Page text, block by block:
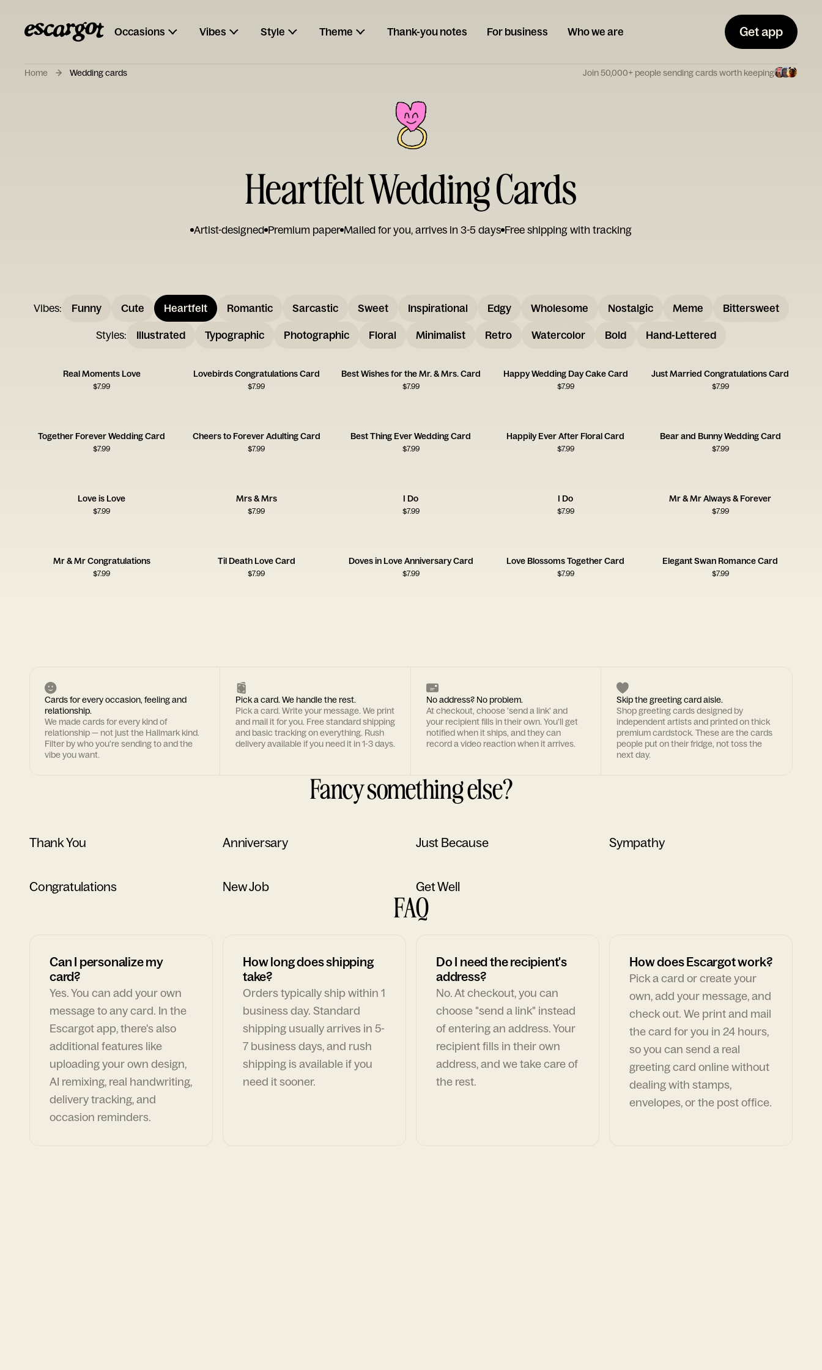
Occasions Vibes Style Theme Thank-you notes For business Who we are Get app
Home Wedding cards Join 50,000+ people sending cards worth keeping
Heartfelt Wedding Cards
Artist-designed Premium paper Mailed for you, arrives in 3-5 days Free shipping with tracking
Vibes: Funny Cute Heartfelt Romantic Sarcastic Sweet Inspirational Edgy Wholesome Nostalgic Meme Bittersweet
Styles: Illustrated Typographic Photographic Floral Minimalist Retro Watercolor Bold Hand-Lettered
Real Moments Love
$7.99
Lovebirds Congratulations Card
$7.99
Best Wishes for the Mr. & Mrs. Card
$7.99
Happy Wedding Day Cake Card
$7.99
Just Married Congratulations Card
$7.99
Together Forever Wedding Card
$7.99
Cheers to Forever Adulting Card
$7.99
Best Thing Ever Wedding Card
$7.99
Happily Ever After Floral Card
$7.99
Bear and Bunny Wedding Card
$7.99
Love is Love
$7.99
Mrs & Mrs
$7.99
I Do
$7.99
I Do
$7.99
Mr & Mr Always & Forever
$7.99
Mr & Mr Congratulations
$7.99
Til Death Love Card
$7.99
Doves in Love Anniversary Card
$7.99
Love Blossoms Together Card
$7.99
Elegant Swan Romance Card
$7.99
Cards for every occasion, feeling and
relationship.
We made cards for every kind of
relationship — not just the Hallmark kind.
Filter by who you're sending to and the
vibe you want.
Pick a card. We handle the rest.
Pick a card. Write your message. We print
and mail it for you. Free standard shipping
and basic tracking on everything. Rush
delivery available if you need it in 1-3 days.
No address? No problem.
At checkout, choose 'send a link' and
your recipient fills in their own. You'll get
notified when it ships, and they can
record a video reaction when it arrives.
Skip the greeting card aisle.
Shop greeting cards designed by
independent artists and printed on thick
premium cardstock. These are the cards
people put on their fridge, not toss the
next day.
Fancy something else?
Thank You Anniversary Just Because Sympathy
Congratulations New Job Get Well
FAQ
Can I personalize my
card?
Yes. You can add your own
message to any card. In the
Escargot app, there's also
additional features like
uploading your own design,
AI remixing, real handwriting,
delivery tracking, and
occasion reminders.
How long does shipping
take?
Orders typically ship within 1
business day. Standard
shipping usually arrives in 5-
7 business days, and rush
shipping is available if you
need it sooner.
Do I need the recipient's
address?
No. At checkout, you can
choose "send a link" instead
of entering an address. Your
recipient fills in their own
address, and we take care of
the rest.
How does Escargot work?
Pick a card or create your
own, add your message, and
check out. We print and mail
the card for you in 24 hours,
so you can send a real
greeting card online without
dealing with stamps,
envelopes, or the post office.